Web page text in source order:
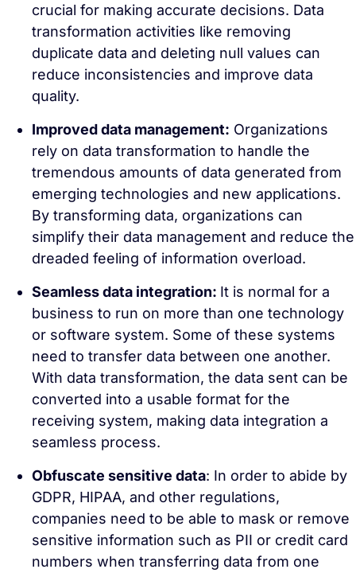
crucial for making accurate decisions. Data
transformation activities like removing
duplicate data and deleting null values can
reduce inconsistencies and improve data
quality.
Improved data management: Organizations
rely on data transformation to handle the
tremendous amounts of data generated from
emerging technologies and new applications.
By transforming data, organizations can
simplify their data management and reduce the
dreaded feeling of information overload.
Seamless data integration: It is normal for a
business to run on more than one technology
or software system. Some of these systems
need to transfer data between one another.
With data transformation, the data sent can be
converted into a usable format for the
receiving system, making data integration a
seamless process.
Obfuscate sensitive data: In order to abide by
GDPR, HIPAA, and other regulations,
companies need to be able to mask or remove
sensitive information such as PII or credit card
numbers when transferring data from one